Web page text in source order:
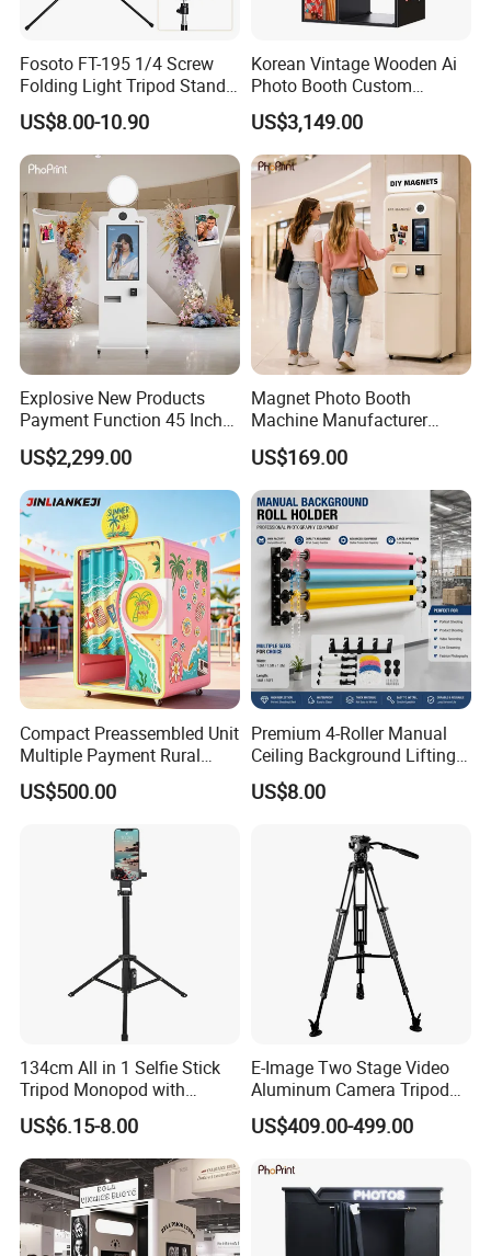
CUSTOMER QUESTIONS & ANSWERS
Q: What's your MOQ?
Fosoto FT-195 1/4 Screw
Folding Light Tripod Stand
for Photo Studio
Photographic Lighting
Softbox Video Flash
Umbrellas Youtube
US$8.00-10.90
Korean Vintage Wooden Ai
Photo Booth Custom
Portable Enclosed Retro
Photo Booth Kiosk
US$3,149.00
Explosive New Products
Payment Function 45 Inch
Touch Screen Solid Frame
Mirror Photo Booth
US$2,299.00
Magnet Photo Booth
Machine Manufacturer
Photo Booth with Instant
Fridge Magnet Printing
US$169.00
Compact Preassembled Unit
Multiple Payment Rural
Tourist Spot Photo Booth
US$500.00
Premium 4-Roller Manual
Ceiling Background Lifting
System for Studios
US$8.00
134cm All in 1 Selfie Stick
Tripod Monopod with
Remote Shutter (YUNTENG-
1688)
US$6.15-8.00
E-Image Two Stage Video
Aluminum Camera Tripod
Kit with Middle Spreader
(EG06A2)
US$409.00-499.00